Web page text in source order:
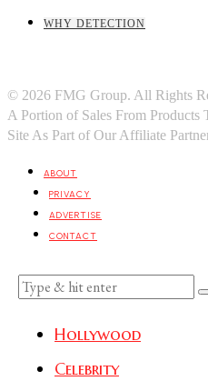
WHY DETECTION
© 2026 FMG Group. All Rights
A Portion of Sales From Products
Site As Part of Our Affiliate
ABOUT
PRIVACY
ADVERTISE
CONTACT
Hollywood
Celebrity